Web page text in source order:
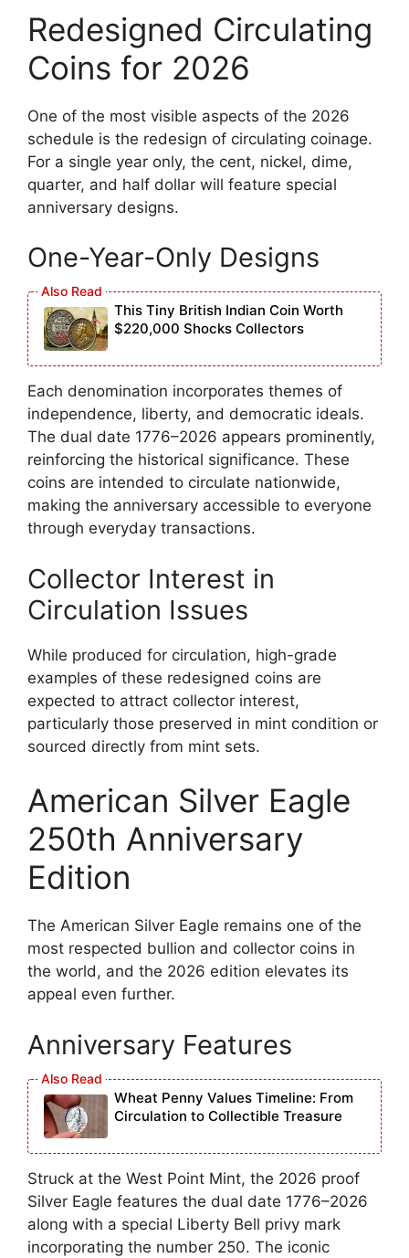
Redesigned Circulating
Coins for 2026
One of the most visible aspects of the 2026
schedule is the redesign of circulating coinage.
For a single year only, the cent, nickel, dime,
quarter, and half dollar will feature special
anniversary designs.
One-Year-Only Designs
This Tiny British Indian Coin Worth
$220,000 Shocks Collectors
Each denomination incorporates themes of
independence, liberty, and democratic ideals.
The dual date 1776–2026 appears prominently,
reinforcing the historical significance. These
coins are intended to circulate nationwide,
making the anniversary accessible to everyone
through everyday transactions.
Collector Interest in
Circulation Issues
While produced for circulation, high-grade
examples of these redesigned coins are
expected to attract collector interest,
particularly those preserved in mint condition or
sourced directly from mint sets.
American Silver Eagle
250th Anniversary
Edition
The American Silver Eagle remains one of the
most respected bullion and collector coins in
the world, and the 2026 edition elevates its
appeal even further.
Anniversary Features
Wheat Penny Values Timeline: From
Circulation to Collectible Treasure
Struck at the West Point Mint, the 2026 proof
Silver Eagle features the dual date 1776–2026
along with a special Liberty Bell privy mark
incorporating the number 250. The iconic